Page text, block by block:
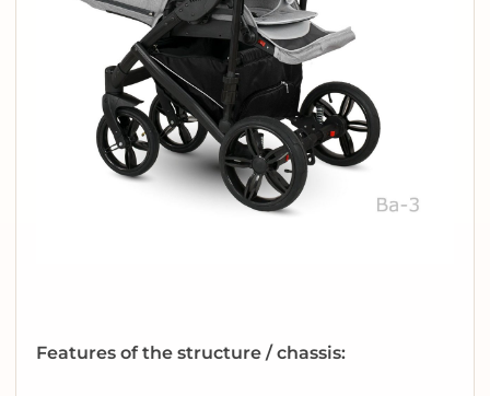
Features of the structure / chassis: